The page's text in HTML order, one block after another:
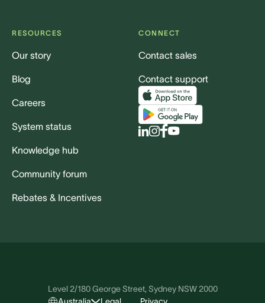
RESOURCES
Our story
Blog
Careers
System status
Knowledge hub
Community forum
Rebates & Incentives
CONNECT
Contact sales
Contact support
Level 2/180 George Street, Sydney NSW 2000